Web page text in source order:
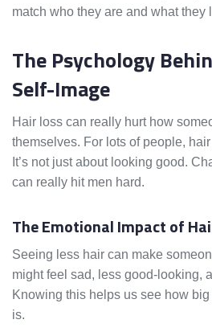
match who they are and what they
The Psychology
Self-Image
Hair loss can really hurt how
themselves. For lots of people,
It’s not just about looking good.
can really hit men hard.
The Emotional Impact of
Seeing less hair can make
might feel sad, less good-looking,
Knowing this helps us see how
is.